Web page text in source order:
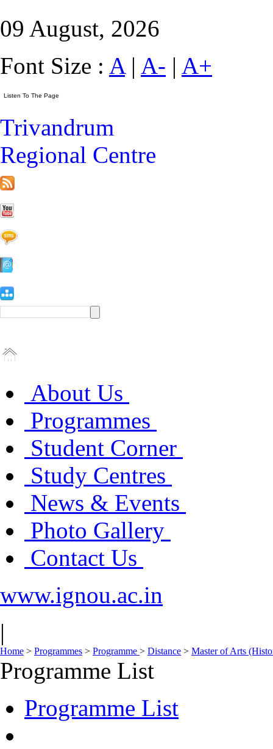
09 August, 2026
Font Size : A| A- | A+
Trivandrum
Regional Centre
About Us
Programmes
Student Corner
Study Centres
News & Events
Photo Gallery
Contact Us
www.ignou.ac.in
|
Home > Programmes > Programme > Distance > Master of Arts
Programme List
Programme List